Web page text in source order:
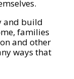
and build
families
and other
ways that